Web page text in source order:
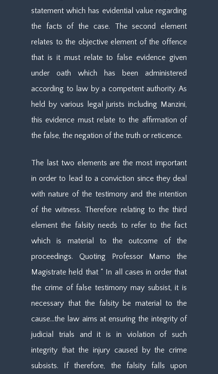
statement which has evidential value regarding
the facts of the case. The second element
relates to the objective element of the offence
that is it must relate to false evidence given
under oath which has been administered
according to law by a competent authority. As
held by various legal jurists including Manzini,
this evidence must relate to the affirmation of
the false, the negation of the truth or reticence.
The last two elements are the most important
in order to lead to a conviction since they deal
with nature of the testimony and the intention
of the witness. Therefore relating to the third
element the falsity needs to refer to the fact
which is material to the outcome of the
proceedings. Quoting Professor Mamo the
Magistrate held that “ In all cases in order that
the crime of false testimony may subsist, it is
necessary that the falsity be material to the
cause…the law aims at ensuring the integrity of
judicial trials and it is in violation of such
integrity that the injury caused by the crime
subsists. If therefore, the falsity falls upon